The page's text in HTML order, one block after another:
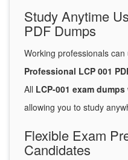
Study Anytime
PDF Dumps
Working professionals can
Professional LCP 001
All LCP-001 exam dumps
allowing you to study
Flexible Exam
Candidates